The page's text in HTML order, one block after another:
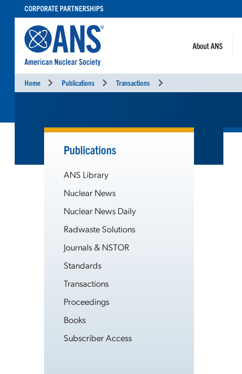
CONTENT
CORPORATE PARTNERSHIPS
About ANS
Home Publications Transactions
Publications
ANS Library
Nuclear News
Nuclear News Daily
Radwaste Solutions
Journals & NSTOR
Standards
Transactions
Proceedings
Books
Subscriber Access